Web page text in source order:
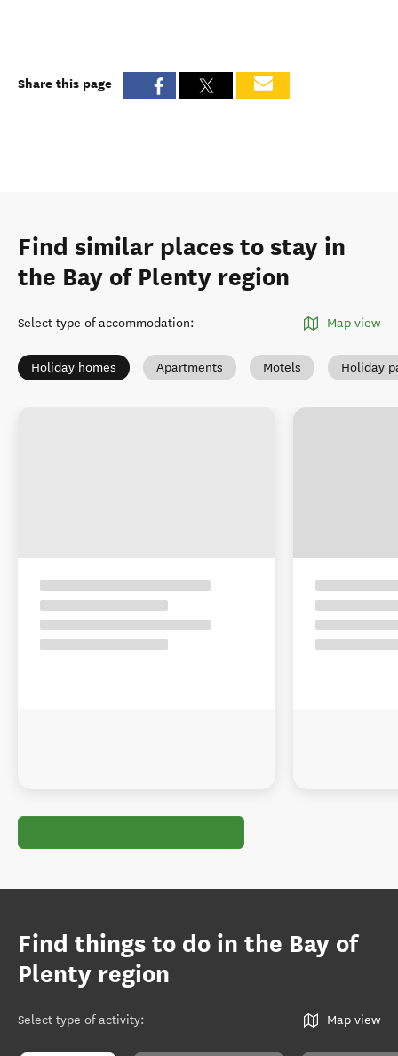
Share this page
Find similar places to stay in
the Bay of Plenty region
Select type of accommodation: Map view
Holiday homes Apartments Motels Holiday
Find things to do in the Bay of
Plenty region
Select type of activity: Map view